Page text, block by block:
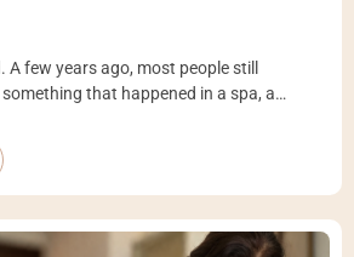
A few years ago, most people still
that happened in a spa, a…